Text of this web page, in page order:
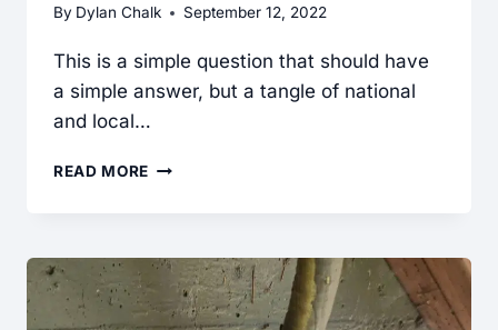
By Dylan Chalk September 12, 2022
This is a simple question that should have
a simple answer, but a tangle of national
and local…
READ MORE IS
THAT
EXHAUSTS